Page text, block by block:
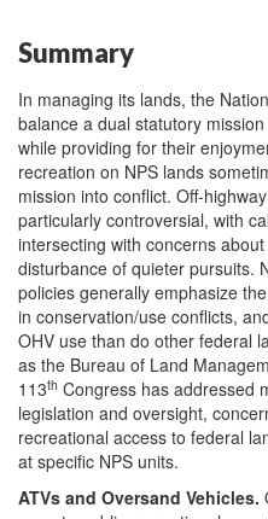
Summary
In managing its lands, the
balance a dual statutory
while providing for their
recreation on NPS lands
mission into conflict. Off-
particularly controversial, with
intersecting with concerns
disturbance of quieter pursuits.
policies generally emphasize
in conservation/use conflicts,
OHV use than do other federal
as the Bureau of Land
113th Congress has addressed
legislation and oversight,
recreational access to federal
at specific NPS units.
ATVs and Oversand Vehicles.